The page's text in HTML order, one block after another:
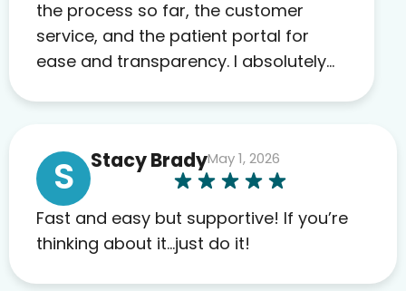
the process so far, the customer
service, and the patient portal for
ease and transparency. I absolutely
far. My insurance company’s
marketplace connected me to Agile,
and I will recommend this company
to others as well.
S Stacy BradyMay 1, 2026
Fast and easy but supportive! If you’re
thinking about it…just do it!